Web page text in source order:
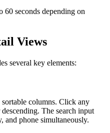
60 seconds depending on
Views
several key elements:
columns. Click any
The search input
and phone simultaneously.